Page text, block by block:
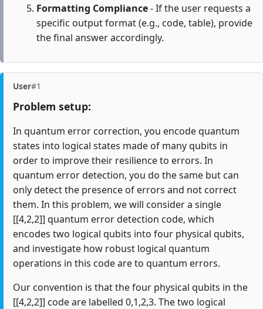
Formatting Compliance- If the user requests a
specific output format (e.g., code, table), provide
the final answer accordingly.
User#1
Problem setup:
In quantum error correction, you encode quantum
states into logical states made of many qubits in
order to improve their resilience to errors. In
quantum error detection, you do the same but can
only detect the presence of errors and not correct
them. In this problem, we will consider a single
[[4,2,2]] quantum error detection code, which
encodes two logical qubits into four physical qubits,
and investigate how robust logical quantum
operations in this code are to quantum errors.
Our convention is that the four physical qubits in the
[[4,2,2]] code are labelled 0,1,2,3. The two logical